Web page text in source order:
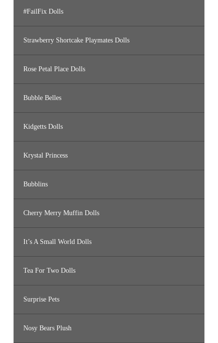
#FailFix Dolls
Strawberry Shortcake Playmates Dolls
Rose Petal Place Dolls
Bubble Belles
Kidgetts Dolls
Krystal Princess
Bubblins
Cherry Merry Muffin Dolls
It’s A Small World Dolls
Tea For Two Dolls
Surprise Pets
Nosy Bears Plush